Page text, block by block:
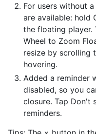
For users without
are available:
the floating player.
Wheel to Zoom
resize by scrolling
hovering.
Added a reminder
disabled, so you
closure. Tap Don't
reminders.